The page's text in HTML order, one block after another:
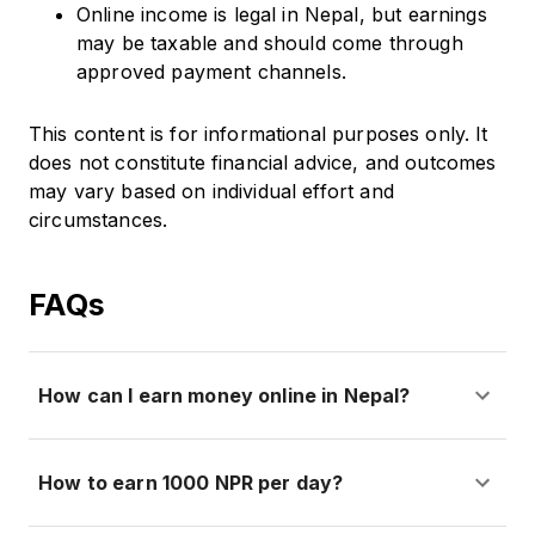
Online income is legal in Nepal, but earnings
may be taxable and should come through
approved payment channels.
This content is for informational purposes only. It
does not constitute financial advice, and outcomes
may vary based on individual effort and
circumstances.
FAQs
How can I earn money online in Nepal?
How to earn 1000 NPR per day?